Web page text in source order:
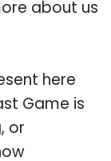
about us
here
Game is
or